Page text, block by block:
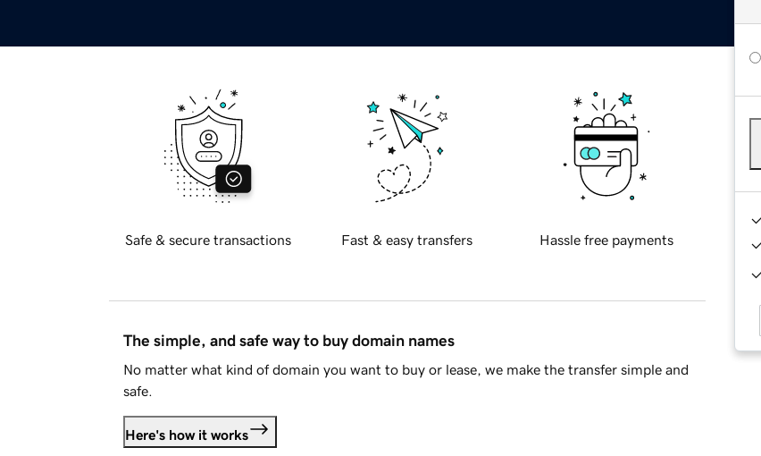
Safe & secure transactions Fast & easy transfers Hassle free payments
The simple, and safe way to buy domain names
No matter what kind of domain you want to buy or lease, we make the transfer simple and
safe.
Here's how it works